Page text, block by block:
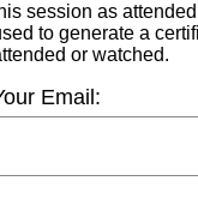
session as
to generate a
or watched.
Email: